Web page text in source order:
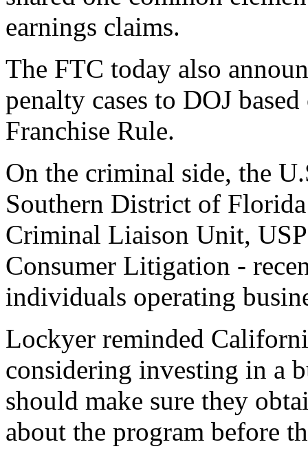
earnings claims.
The FTC today also
penalty cases to DOJ
Franchise Rule.
On the criminal side, the
Southern District of
Criminal Liaison Unit,
Consumer Litigation -
individuals operating
Lockyer reminded
considering investing in a
should make sure they
about the program before